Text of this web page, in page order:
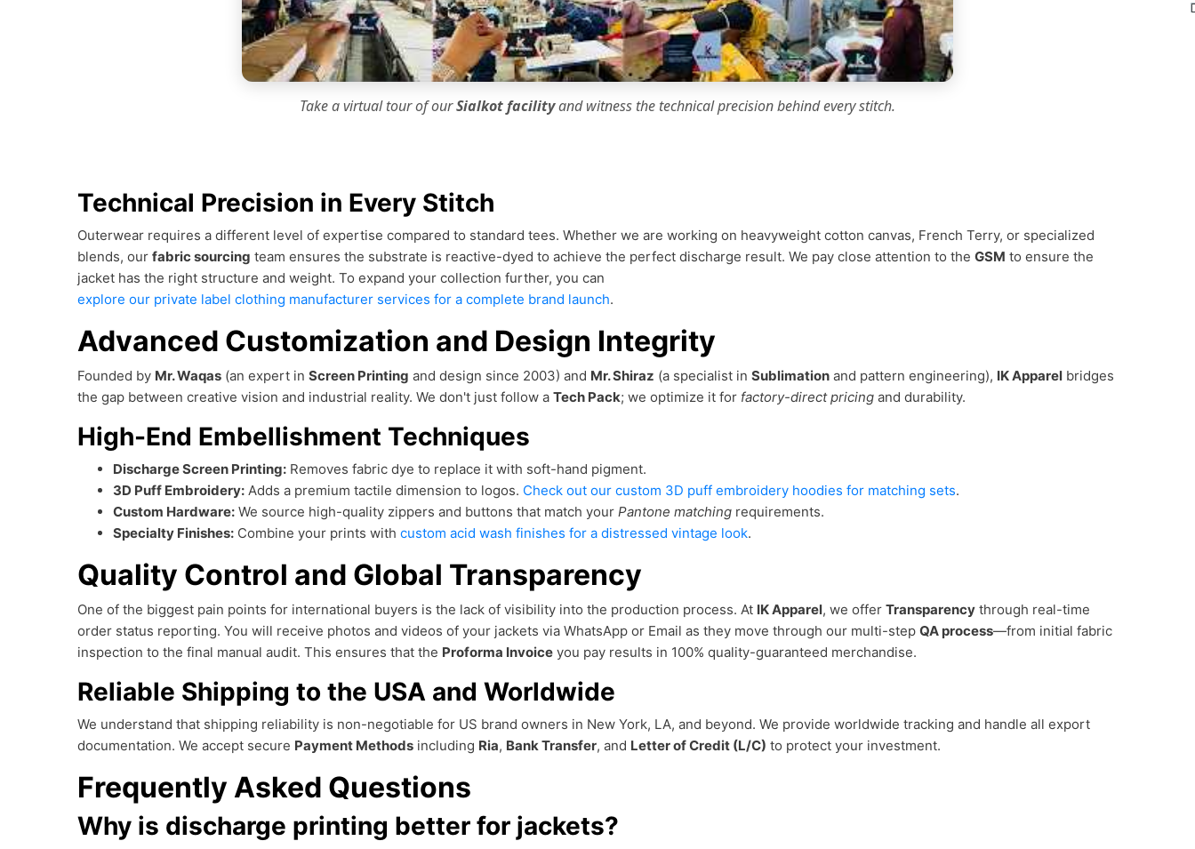
Take a virtual tour of ourSialkot facilityand witness the technical precisionbehind every stitch.
Technical Precision in Every Stitch
Outerwear requires a different level of expertise compared to standard tees. Whether we are working on heavyweight cotton canvas, French Terry, or specialized
blends, our fabric sourcing team ensures the substrate is reactive-dyed to achieve the perfect discharge result. We pay close attention to the GSM to ensure the
jacket has the right structure and weight. To expand your collection further, you can
explore our private label clothing manufacturer services for a complete brand launch.
Advanced Customization and Design Integrity
Founded by Mr. Waqas (an expert in Screen Printing and design since 2003) and Mr. Shiraz (a specialist in Sublimation and pattern engineering), IK Apparel bridges
the gap between creative vision and industrial reality. We don't just follow a Tech Pack; we optimize it for factory-direct pricing and durability.
High-End Embellishment Techniques
Discharge Screen Printing: Removes fabric dye to replace it with soft-hand pigment.
3D Puff Embroidery: Adds a premium tactile dimension to logos. Check out our custom 3D puff embroidery hoodies for matching sets.
Custom Hardware: We source high-quality zippers and buttons that match your Pantone matching requirements.
Specialty Finishes: Combine your prints with custom acid wash finishes for a distressed vintage look.
Quality Control and Global Transparency
One of the biggest pain points for international buyers is the lack of visibility into the production process. At IK Apparel, we offer Transparency through real-time
order status reporting. You will receive photos and videos of your jackets via WhatsApp or Email as they move through our multi-step QA process—from initial fabric
inspection to the final manual audit. This ensures that the Proforma Invoice you pay results in 100% quality-guaranteed merchandise.
Reliable Shipping to the USA and Worldwide
We understand that shipping reliability is non-negotiable for US brand owners in New York, LA, and beyond. We provide worldwide tracking and handle all export
documentation. We accept secure Payment Methods including Ria, Bank Transfer, and Letter of Credit (L/C) to protect your investment.
Frequently Asked Questions
Why is discharge printing better for jackets?